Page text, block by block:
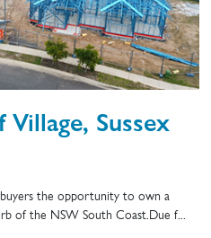
Sussex
buyers the opportunity to own a
of the NSW South Coast.Due f...